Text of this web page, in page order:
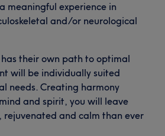
meaningful experience in
and/or neurological
their own path to optimal
will be individually suited
needs. Creating harmony
and spirit, you will leave
rejuvenated and calm than ever